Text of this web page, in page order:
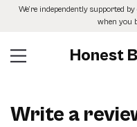
SkipWe’re independently supported
when you
Honest
Write a